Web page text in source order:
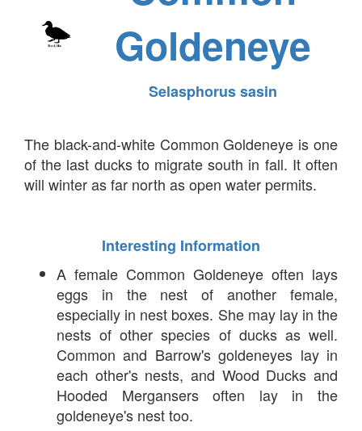
Goldeneye
Selasphorus sasin
The black-and-white Common Goldeneye is one
of the last ducks to migrate south in fall. It often
will winter as far north as open water permits.
Interesting Information
A female Common Goldeneye often lays
eggs in the nest of another female,
especially in nest boxes. She may lay in the
nests of other species of ducks as well.
Common and Barrow's goldeneyes lay in
each other's nests, and Wood Ducks and
Hooded Mergansers often lay in the
goldeneye's nest too.